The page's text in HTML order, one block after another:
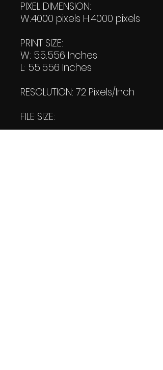
PIXEL DIMENSION:
W:4000 pixels H:4000 pixels
PRINT SIZE:
W: 55.556 Inches
L: 55.556 Inches
RESOLUTION: 72 Pixels/Inch
FILE SIZE: